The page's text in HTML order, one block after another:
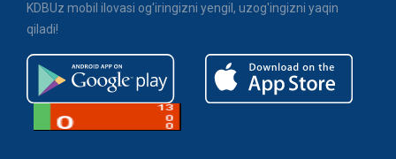
KDBUz mobil ilovasi og'iringizni yengil, uzog'ingizni yaqin
qiladi!